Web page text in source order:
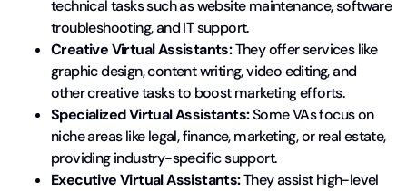
technical tasks such as website maintenance, software
troubleshooting, and IT support.
Creative Virtual Assistants:They offer services like
graphic design, content writing, video editing, and
other creative tasks to boost marketing efforts.
Specialized Virtual Assistants:Some VAs focus on
niche areas like legal, finance, marketing, or real estate,
providing industry-specific support.
Executive Virtual Assistants:They assist high-level